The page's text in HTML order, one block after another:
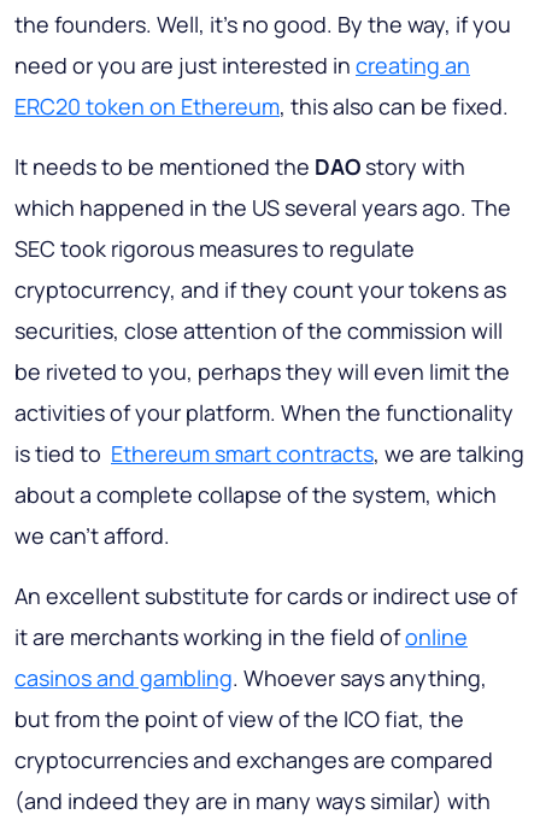
the founders. Well, it's no good. By the way, if you
need or you are just interested in creating an
ERC20 token on Ethereum, this also can be fixed.
It needs to be mentioned the DAOstory with
which happened in the US several years ago. The
SEC took rigorous measures to regulate
cryptocurrency, and if they count your tokens as
securities, close attention of the commission will
be riveted to you, perhaps they will even limit the
activities of your platform. When the functionality
is tied to Ethereum smart contracts, we are talking
about a complete collapse of the system, which
we can’t afford.
An excellent substitute for cards or indirect use of
it are merchants working in the field ofonline
casinos and gambling. Whoever says anything,
but from the point of view of the ICO fiat, the
cryptocurrencies and exchanges are compared
(and indeed they are in many ways similar) with